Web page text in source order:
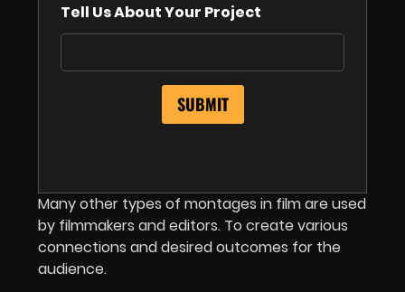
Tell Us About Your Project
Many other types of montages in film are used
by filmmakers and editors. To create various
connections and desired outcomes for the
audience.